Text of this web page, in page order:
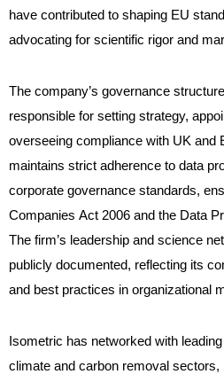
have contributed to shaping EU
advocating for scientific rigor and
The company’s governance
responsible for setting strategy,
overseeing compliance with UK and
maintains strict adherence to data
corporate governance standards,
Companies Act 2006 and the Data
The firm’s leadership and science
publicly documented, reflecting its
and best practices in organizational
Isometric has networked with
climate and carbon removal sectors,